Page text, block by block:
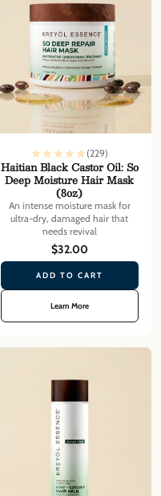
(229)
Haitian Black Castor Oil: So
Deep Moisture Hair Mask
(8oz)
An intense moisture mask for
ultra-dry, damaged hair that
needs revival
$32.00
ADD TO CART
Learn More